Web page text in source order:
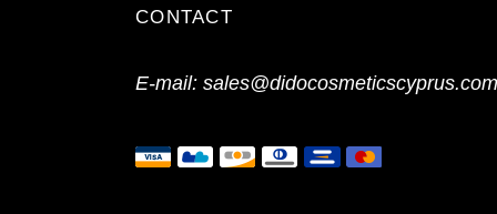
CONTACT
E-mail: sales@didocosmeticscyprus.com